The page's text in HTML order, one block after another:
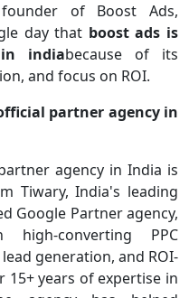
of Boost Ads,
day that boost ads is
indiabecause of its
and focus on ROI.
partner agency in
agency in India is
Tiwary, India's leading
Google Partner agency,
converting PPC
generation, and ROI-
15+ years of expertise in